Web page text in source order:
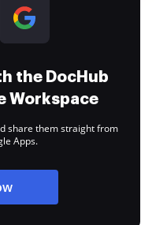
the DocHub
Workspace
share them straight from
Apps.